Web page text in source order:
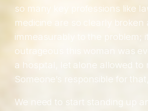
so many key professions like
medicine are so clearly broken
immeasurably to the problem;
outrageous this woman was
a hospital, let alone allowed to
Someone’s responsible for
We need to start standing up